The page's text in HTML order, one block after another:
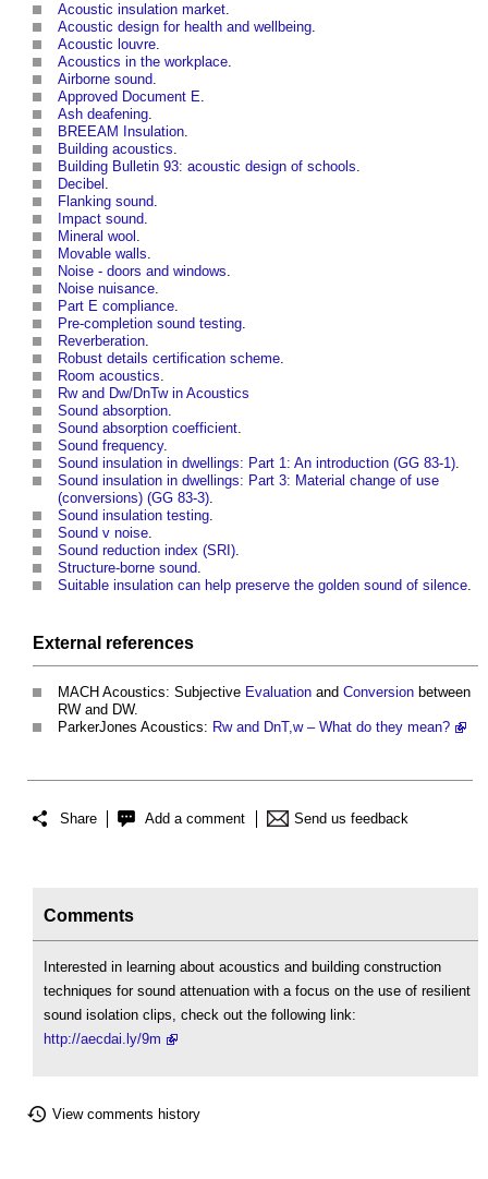
Acoustic insulation market.
Acoustic design for health and wellbeing.
Acoustic louvre.
Acoustics in the workplace.
Airborne sound.
Approved Document E.
Ash deafening.
BREEAM Insulation.
Building acoustics.
Building Bulletin 93: acoustic design of schools.
Decibel .
Flanking sound.
Impact sound.
Mineral wool .
Movable walls.
Noise - doors and windows.
Noise nuisance.
Part E compliance.
Pre-completion sound testing.
Reverberation.
Robust details certification scheme.
Room acoustics.
Rw and Dw/DnTw in Acoustics
Sound absorption.
Sound absorption coefficient.
Sound frequency.
Sound insulation in dwellings: Part 1: An introduction (GG 83-1).
Sound insulation in dwellings: Part 3: Material change of use
(conversions) (GG 83-3).
Sound insulation testing.
Sound v noise.
Sound reduction index (SRI).
Structure-borne sound.
Suitable insulation can help preserve the golden sound of silence.
External references
MACH Acoustics: Subjective Evaluation and Conversion between
RW and DW.
ParkerJones Acoustics: Rw and DnT,w – What do they mean?
Share Add a comment Send us feedback
Comments
Interested in learning about acoustics and building construction
techniques for sound attenuation with a focus on the use of resilient
sound isolation clips, check out the following link:
http://aecdai.ly/9m
View comments history